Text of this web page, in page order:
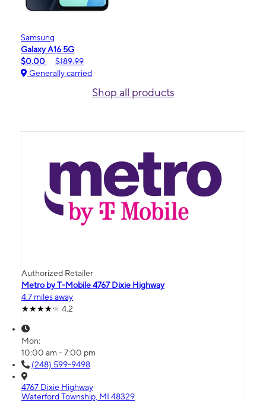
Samsung
Galaxy A16 5G
$0.00
$189.99
Generally carried
Shop all products
Authorized Retailer
Metro by T-Mobile 4767 Dixie Highway
4.7 miles away
4.2
Mon:
10:00 am - 7:00 pm
(248) 599-9498
4767 Dixie Highway
Waterford Township, MI 48329